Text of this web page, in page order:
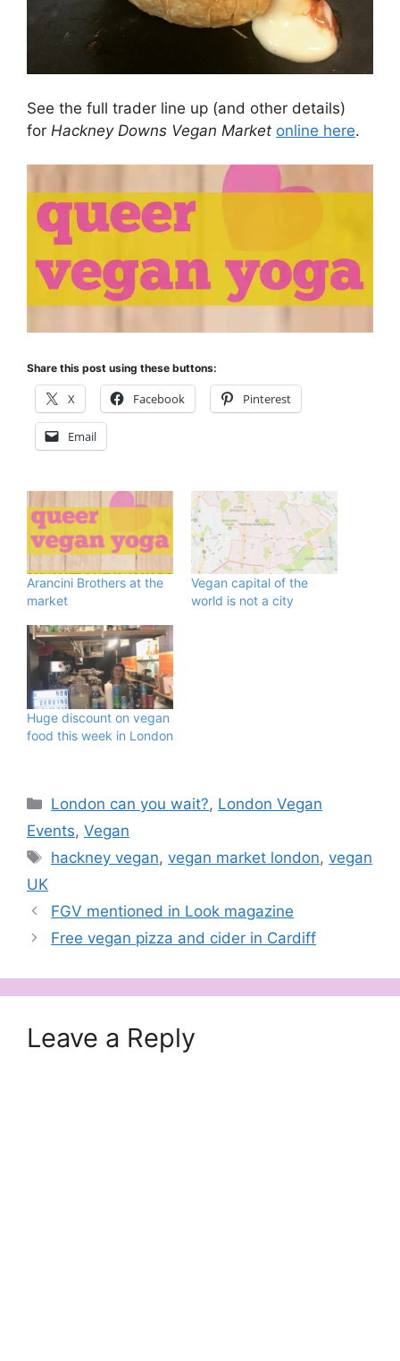
See the full trader line up (and other details)
for Hackney Downs Vegan Market online here.
Share this post using these buttons:
X Facebook Pinterest
Email
Arancini Brothers at the
market
Vegan capital of the
world is not a city
Huge discount on vegan
food this week in London
Categories
London can you wait?, London Vegan
Events, Vegan
Tags
hackney vegan,vegan market london,vegan
UK
FGV mentioned in Look magazine
Free vegan pizza and cider in Cardiff
Leave a Reply